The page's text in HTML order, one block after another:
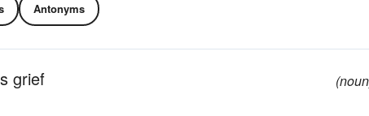
Antonyms
grief